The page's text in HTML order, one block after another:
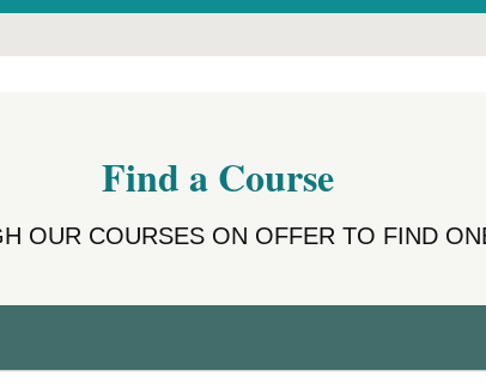
Find a Course
OUR COURSES ON OFFER TO FIND